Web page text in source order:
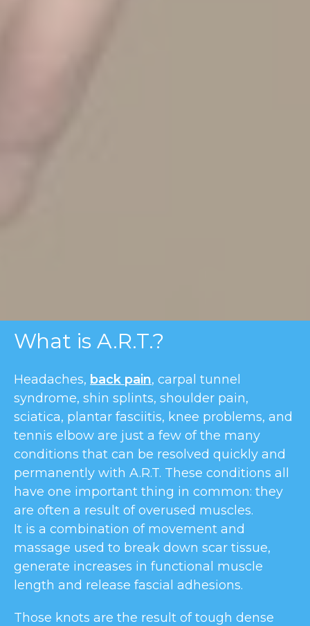
What is A.R.T.?
Headaches, back pain, carpal tunnel
syndrome, shin splints, shoulder pain,
sciatica, plantar fasciitis, knee problems, and
tennis elbow are just a few of the many
conditions that can be resolved quickly and
permanently with A.R.T. These conditions all
have one important thing in common: they
are often a result of overused muscles.
It is a combination of movement and
massage used to break down scar tissue,
generate increases in functional muscle
length and release fascial adhesions.
Those knots are the result of tough dense